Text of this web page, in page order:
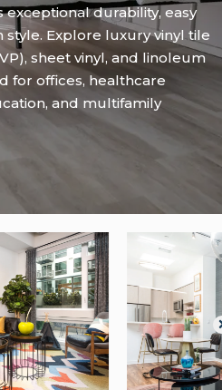
durability, easy
Explore luxury vinyl tile
sheet vinyl, and linoleum
for offices, healthcare
and multifamily